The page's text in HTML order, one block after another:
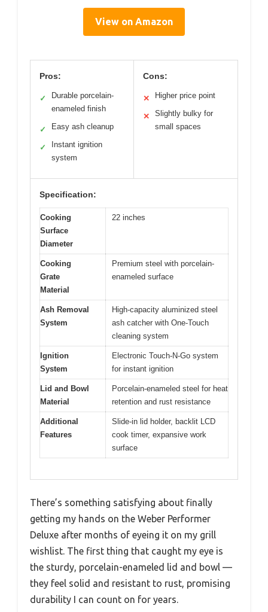
View on Amazon
Pros:
✓
Durable porcelain-
enameled finish
✓ Easy ash cleanup
✓
Instant ignition
system
Cons:
✕ Higher price point
✕
Slightly bulky for
small spaces
Specification:
Cooking
Surface
Diameter
22 inches
Cooking
Grate
Material
Premium steel with porcelain-
enameled surface
Ash Removal
System
High-capacity aluminized steel
ash catcher with One-Touch
cleaning system
Ignition
System
Electronic Touch-N-Go system
for instant ignition
Lid and Bowl
Material
Porcelain-enameled steel for heat
retention and rust resistance
Additional
Features
Slide-in lid holder, backlit LCD
cook timer, expansive work
surface
There’s something satisfying about finally
getting my hands on the Weber Performer
Deluxe after months of eyeing it on my grill
wishlist. The first thing that caught my eye is
the sturdy, porcelain-enameled lid and bowl —
they feel solid and resistant to rust, promising
durability I can count on for years.